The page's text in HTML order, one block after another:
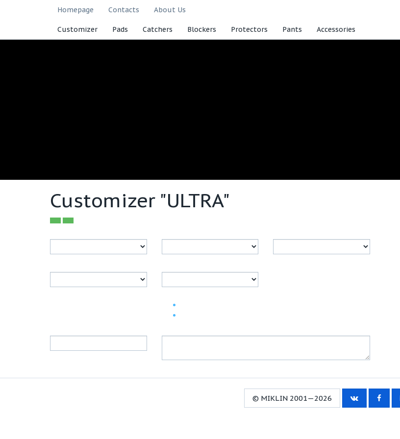
Homepage Contacts About Us
Customizer Pads Catchers Blockers Protectors Pants Accessories
Customizer "ULTRA"
© MIKLIN 2001—2026